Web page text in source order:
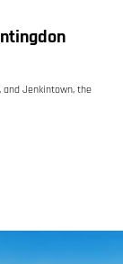
and Jenkintown, the